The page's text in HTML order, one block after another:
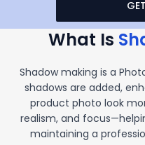
What Is
Shadow making is a
shadows are added,
product photo look
realism, and
maintaining a